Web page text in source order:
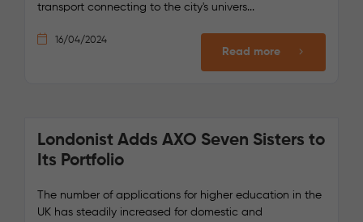
transport connecting to the city's univers...
16/04/2024
Read more
Londonist Adds AXO Seven Sisters to
Its Portfolio
The number of applications for higher education in the
UK has steadily increased for domestic and